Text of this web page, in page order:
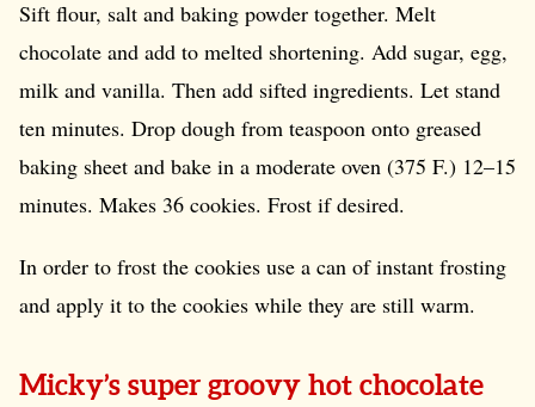
Sift flour, salt and baking powder together. Melt
chocolate and add to melted shortening. Add sugar, egg,
milk and vanilla. Then add sifted ingredients. Let stand
ten minutes. Drop dough from teaspoon onto greased
baking sheet and bake in a moderate oven (375 F.) 12–15
minutes. Makes 36 cookies. Frost if desired.
In order to frost the cookies use a can of instant frosting
and apply it to the cookies while they are still warm.
Micky’s super groovy hot chocolate